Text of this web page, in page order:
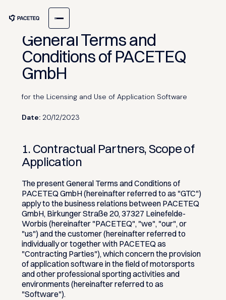
General Terms and
Conditions of PACETEQ
GmbH
for the Licensing and Use of Application Software
Date:20/12/2023
1. Contractual Partners, Scope of
Application
The present General Terms and Conditions of
PACETEQ GmbH (hereinafter referred to as "GTC")
apply to the business relations between PACETEQ
GmbH, Birkunger Straße 20, 37327 Leinefelde-
Worbis (hereinafter "PACETEQ", "we", "our", or
"us") and the customer (hereinafter referred to
individually or together with PACETEQ as
"Contracting Parties"), which concern the provision
of application software in the field of motorsports
and other professional sporting activities and
environments (hereinafter referred to as
"Software").